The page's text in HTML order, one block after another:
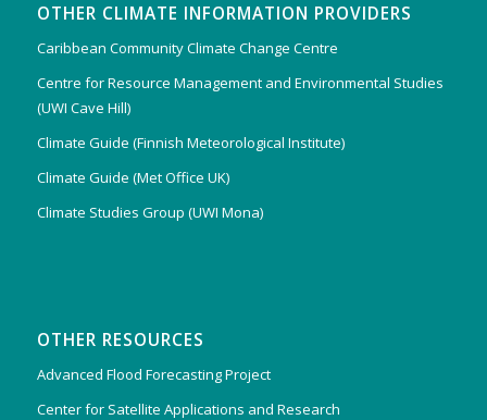
OTHER CLIMATE INFORMATION PROVIDERS
Caribbean Community Climate Change Centre
Centre for Resource Management and Environmental Studies
(UWI Cave Hill)
Climate Guide (Finnish Meteorological Institute)
Climate Guide (Met Office UK)
Climate Studies Group (UWI Mona)
OTHER RESOURCES
Advanced Flood Forecasting Project
Center for Satellite Applications and Research